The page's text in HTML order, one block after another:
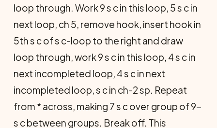
loop through. Work 9 s c in this loop, 5 s c in
next loop, ch 5, remove hook, insert hook in
5th s c of s c-loop to the right and draw
loop through, work 9 s c in this loop, 4 s c in
next incompleted loop, 4 s c in next
incompleted loop, s c in ch-2 sp. Repeat
from * across, making 7 s c over group of 9-
s c between groups. Break off. This